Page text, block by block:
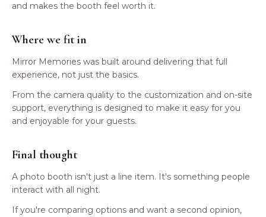
and makes the booth feel worth it.
Where we fit in
Mirror Memories was built around delivering that full
experience, not just the basics.
From the camera quality to the customization and on-site
support, everything is designed to make it easy for you
and enjoyable for your guests.
Final thought
A photo booth isn't just a line item. It's something people
interact with all night.
If you're comparing options and want a second opinion,